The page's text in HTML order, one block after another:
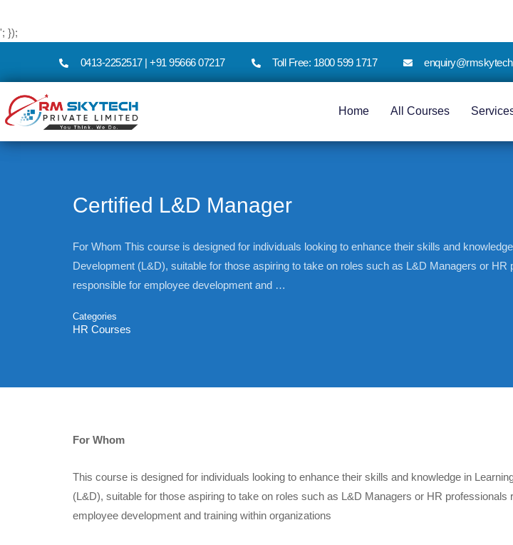
'; });
0413-2252517 | +91 95666 07217 Toll Free: 1800 599 1717
Home All Courses
Certified L&D Manager
For Whom This course is designed for individuals looking to enhance their skills and
Development (L&D), suitable for those aspiring to take on roles such as L&D Managers or HR
responsible for employee development and …
Categories
HR Courses
For Whom
This course is designed for individuals looking to enhance their skills and knowledge in
(L&D), suitable for those aspiring to take on roles such as L&D Managers or HR professionals
employee development and training within organizations